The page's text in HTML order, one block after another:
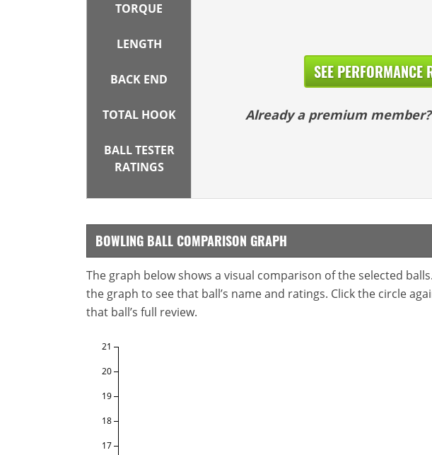
TORQUE
LENGTH
BACK END
TOTAL HOOK
BALL TESTER
RATINGS
SEE PERFORMANCE
Already a premium member?
BOWLING BALL COMPARISON GRAPH
The graph below shows a visual comparison of the selected
the graph to see that ball’s name and ratings. Click the circle
that ball’s full review.
17
18
19
20
21